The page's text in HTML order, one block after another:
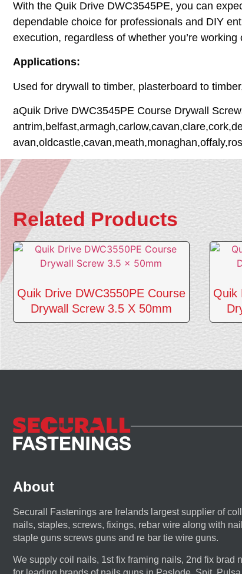
With the Quik Drive DWC3545PE, you can
dependable choice for professionals and DIY
execution, regardless of whether you’re
Applications:
Used for drywall to timber, plasterboard to
aQuik Drive DWC3545PE Course Drywall
Related Products
Quik Drive DWC3550PE Course
Drywall Screw 3.5 X 50mm
Quik
About
Securall Fastenings are Irelands largest supplier of
nails, staples, screws, fixings, rebar wire along with
staple guns screws guns and re bar tie wire guns.
We supply coil nails, 1st fix framing nails, 2nd fix brad